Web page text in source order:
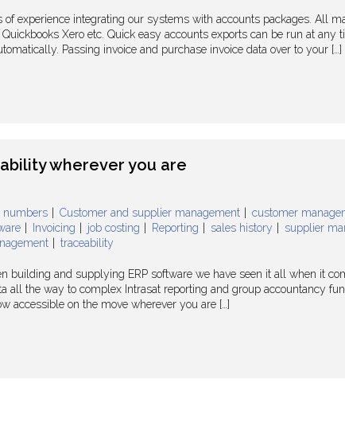
of experience integrating our systems with accounts packages. All
Xero etc. Quick easy accounts exports can be run at any
Passing invoice and purchase invoice data over to your […]
wherever you are
numbers Customer and supplier management customer
Invoicing job costing Reporting sales history
supplier
traceability
building and supplying ERP software we have seen it all when it
all the way to complex Intrasat reporting and group accountancy
accessible on the move wherever you are […]